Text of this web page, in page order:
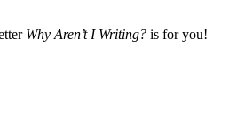
Why Aren’t I Writing? is for you!